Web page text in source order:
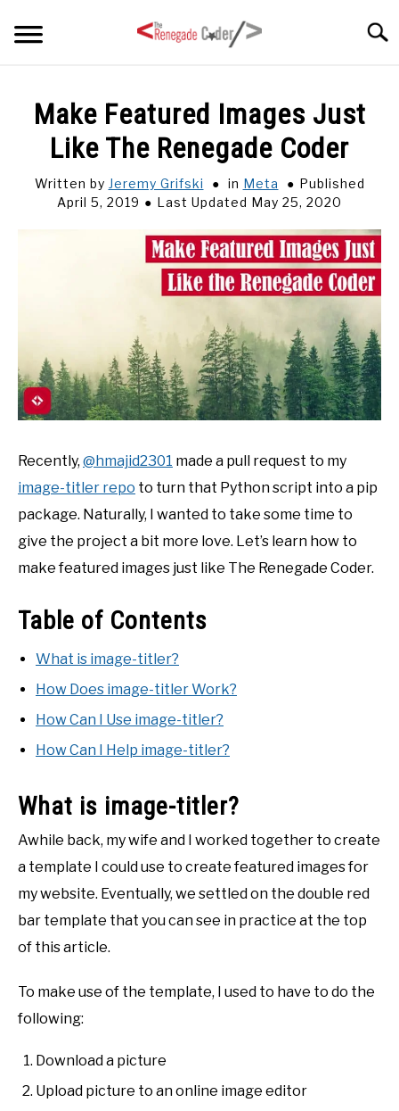
ARTICLES
SERIES
Make Featured Images Just
Like The Renegade Coder
Written by Jeremy Grifski in Meta
Published
April 5, 2019
Last Updated May 25, 2020
Recently, @hmajid2301 made a pull request to my
image-titler repo to turn that Python script into a pip
package. Naturally, I wanted to take some time to
give the project a bit more love. Let’s learn how to
make featured images just like The Renegade Coder.
Table of Contents
What is image-titler?
How Does image-titler Work?
How Can I Use image-titler?
How Can I Help image-titler?
What is image-titler?
Awhile back, my wife and I worked together to create
a template I could use to create featured images for
my website. Eventually, we settled on the double red
bar template that you can see in practice at the top
of this article.
To make use of the template, I used to have to do the
following:
Download a picture
Upload picture to an online image editor